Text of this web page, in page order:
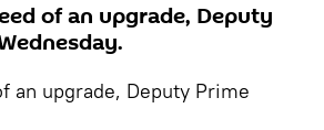
of an upgrade, Deputy
an upgrade, Deputy Prime